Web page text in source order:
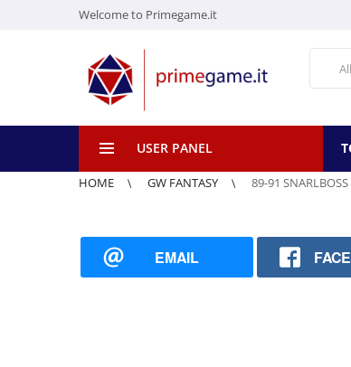
Welcome to Primegame.it
USER PANEL
HOME GW FANTASY 89-91
EMAIL